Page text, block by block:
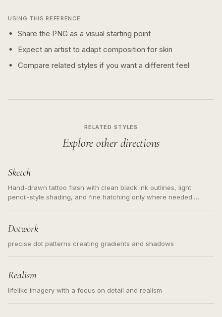
USING THIS REFERENCE
Share the PNG as a visual starting point
Expect an artist to adapt composition for skin
Compare related styles if you want a different feel
RELATED STYLES
Explore other directions
Sketch
Hand-drawn tattoo flash with clean black ink outlines, light
pencil-style shading, and fine hatching only where needed.
Dotwork
precise dot patterns creating gradients and shadows
Realism
lifelike imagery with a focus on detail and realism